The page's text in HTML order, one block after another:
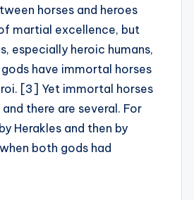
horses and heroes
martial excellence, but
especially heroic humans,
have immortal horses
[3] Yet immortal horses
there are several. For
Herakles and then by
both gods had